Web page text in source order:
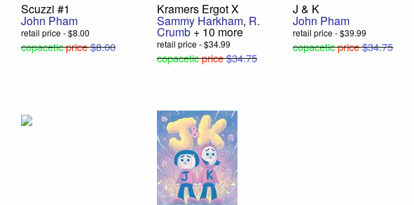
Scuzzi #1
John Pham
retail price - $8.00
copaceticprice$8.00
Kramers Ergot X
Sammy Harkham, R.
Crumb+ 10 more
retail price - $34.99
copaceticprice$34.75
J & K
John Pham
retail price - $39.99
copaceticprice$34.75